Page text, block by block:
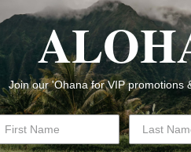
Join our 'Ohana for VIP promotions